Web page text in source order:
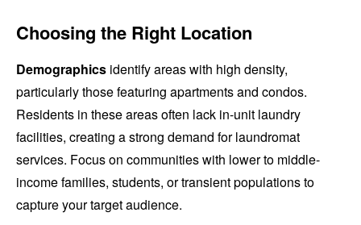
Choosing the Right Location
Demographics identify areas with high density,
particularly those featuring apartments and condos.
Residents in these areas often lack in-unit laundry
facilities, creating a strong demand for laundromat
services. Focus on communities with lower to middle-
income families, students, or transient populations to
capture your target audience.